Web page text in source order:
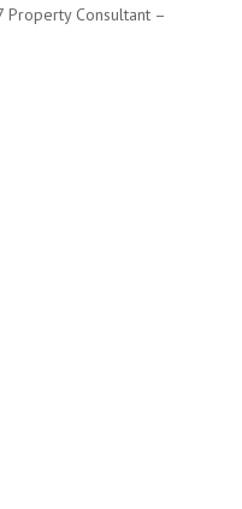
Property Consultant –